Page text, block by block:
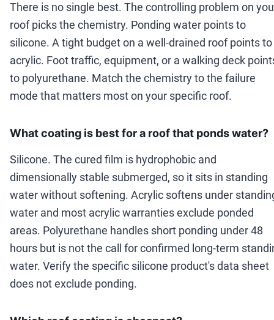
There is no single best. The controlling problem on
roof picks the chemistry. Ponding water points to
silicone. A tight budget on a well-drained roof points to
acrylic. Foot traffic, equipment, or a walking deck
to polyurethane. Match the chemistry to the failure
mode that matters most on your specific roof.
What coating is best for a roof that ponds water?
Silicone. The cured film is hydrophobic and
dimensionally stable submerged, so it sits in standing
water without softening. Acrylic softens under
water and most acrylic warranties exclude ponded
areas. Polyurethane handles short ponding under 48
hours but is not the call for confirmed long-term
water. Verify the specific silicone product's data sheet
does not exclude ponding.